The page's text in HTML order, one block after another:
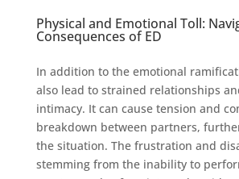
Physical and Emotional Toll:
Consequences of ED
In addition to the emotional
also lead to strained relationships
intimacy. It can cause tension and
breakdown between partners,
the situation. The frustration and
stemming from the inability to